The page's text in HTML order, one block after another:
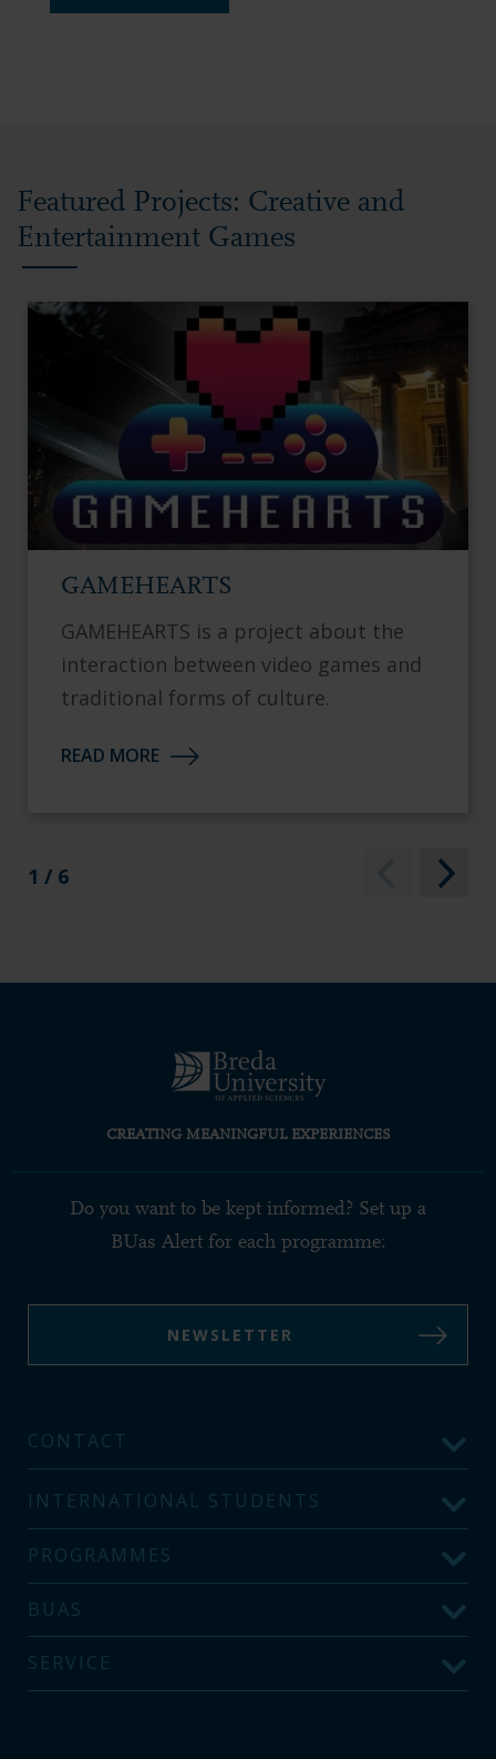
Featured Projects: Creative and
Entertainment Games
GAMEHEARTS
GAMEHEARTS is a project about the
interaction between video games and
traditional forms of culture.
READ MORE
1 / 6
CREATING MEANINGFUL EXPERIENCES
Do you want to be kept informed? Set up a
BUas Alert for each programme:
NEWSLETTER
CONTACT
INTERNATIONAL STUDENTS
PROGRAMMES
BUAS
SERVICE